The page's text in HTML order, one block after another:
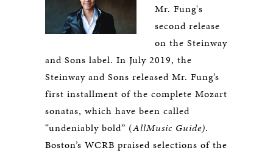
Mr. Fung's
second release
on the Steinway
and Sons label. In July 2019, the
Steinway and Sons released Mr. Fung’s
first installment of the complete Mozart
sonatas, which have been called
“undeniably bold” (AllMusic Guide).
Boston’s WCRB praised selections of the